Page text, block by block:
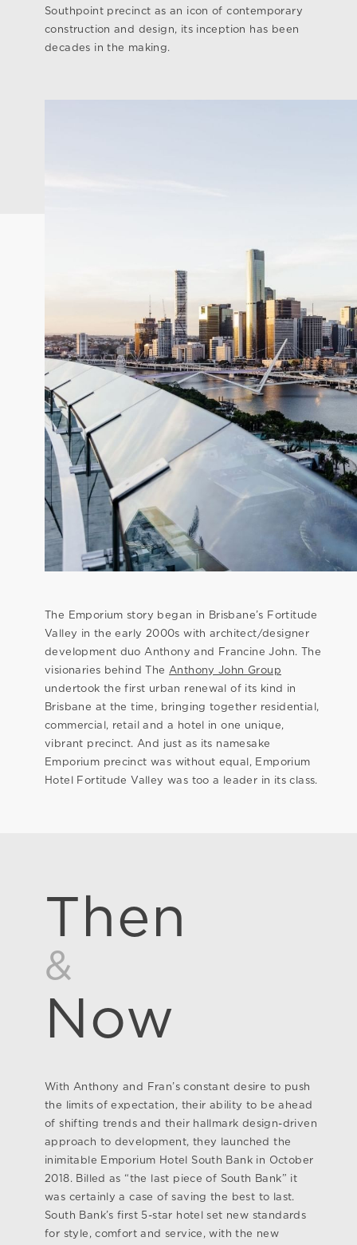
Southpoint precinct as an icon of contemporary
construction and design, its inception has been
decades in the making.
The Emporium story began in Brisbane’s Fortitude
Valley in the early 2000s with architect/designer
development duo Anthony and Francine John. The
visionaries behind The Anthony John Group
undertook the first urban renewal of its kind in
Brisbane at the time, bringing together residential,
commercial, retail and a hotel in one unique,
vibrant precinct. And just as its namesake
Emporium precinct was without equal, Emporium
Hotel Fortitude Valley was too a leader in its class.
Then
&
Now
With Anthony and Fran’s constant desire to push
the limits of expectation, their ability to be ahead
of shifting trends and their hallmark design-driven
approach to development, they launched the
inimitable Emporium Hotel South Bank in October
2018. Billed as “the last piece of South Bank” it
was certainly a case of saving the best to last.
South Bank’s first 5-star hotel set new standards
for style, comfort and service, with the new